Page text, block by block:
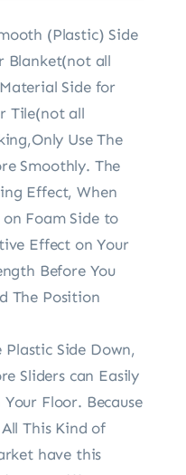
(Plastic) Side
Blanket(not all
Side for
Tile(not all
Use The
Smoothly. The
Effect, When
Foam Side to
Effect on Your
Before You
The Position
Plastic Side Down,
Sliders can Easily
Floor. Because
This Kind of
have this